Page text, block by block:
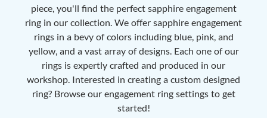
piece, you'll find the perfect sapphire engagement
ring in our collection. We offer sapphire engagement
rings in a bevy of colors including blue, pink, and
yellow, and a vast array of designs. Each one of our
rings is expertly crafted and produced in our
workshop. Interested in creating a custom designed
ring? Browse our engagement ring settings to get
started!